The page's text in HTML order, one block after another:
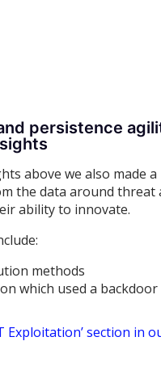
persistence
above we also made
the data around threat
ability to innovate.
methods
which used a
Exploitation’ section in